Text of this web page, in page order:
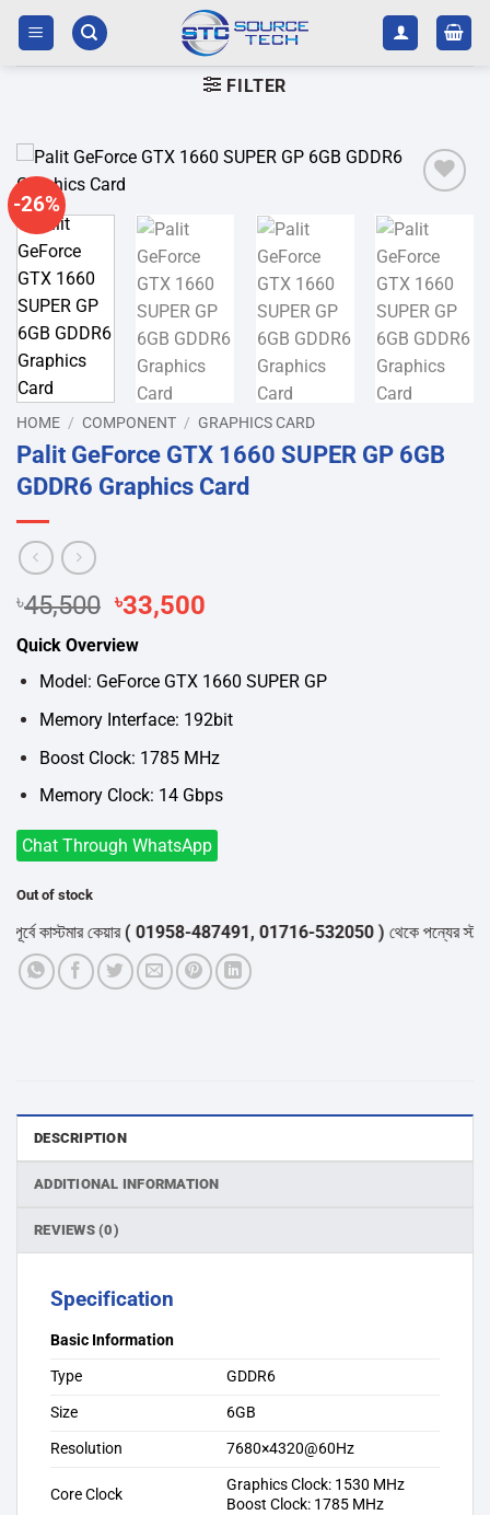
Skip
content
FILTER
-26%
wishlist
HOME / COMPONENT / GRAPHICS CARD
Palit GeForce GTX 1660 SUPER GP 6GB
GDDR6 Graphics Card
৳45,500 Original
price
was:
৳45,500.
৳33,500
৳33,500.
Quick Overview
Model: GeForce GTX 1660 SUPER GP
Memory Interface: 192bit
Boost Clock: 1785 MHz
Memory Clock: 14 Gbps
Chat Through WhatsApp
Out of stock
কেয়ার( 01958-487491, 01716-532050 )থেকে পন্যের স্টক ও
DESCRIPTION
ADDITIONAL INFORMATION
REVIEWS (0)
Specification
Basic Information
Type
GDDR6
Size
6GB
Resolution
7680×4320@60Hz
Core Clock
Graphics Clock: 1530 MHz
Boost Clock: 1785 MHz